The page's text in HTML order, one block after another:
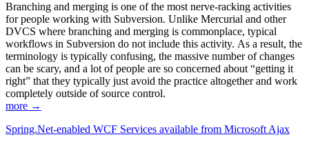
Branching and merging is one of the most nerve-racking activities
for people working with Subversion. Unlike Mercurial and other
DVCS where branching and merging is commonplace, typical
workflows in Subversion do not include this activity. As a result, the
terminology is typically confusing, the massive number of changes
can be scary, and a lot of people are so concerned about “getting it
right” that they typically just avoid the practice altogether and work
completely outside of source control.
more →
Spring.Net-enabled WCF Services available from Microsoft Ajax